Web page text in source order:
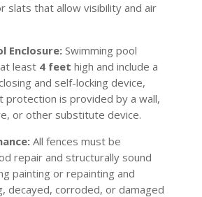
slats that allow visibility and air
Enclosure:Swimming pool
least 4 feet high and include a
and self-locking device,
protection is provided by a wall,
or other substitute device.
All fences must be
repair and structurally sound
painting or repainting and
decayed, corroded, or damaged